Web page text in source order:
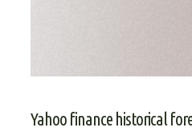
Yahoo finance historical